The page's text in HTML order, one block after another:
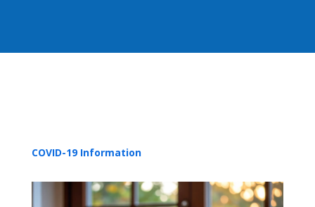
COVID-19 Information